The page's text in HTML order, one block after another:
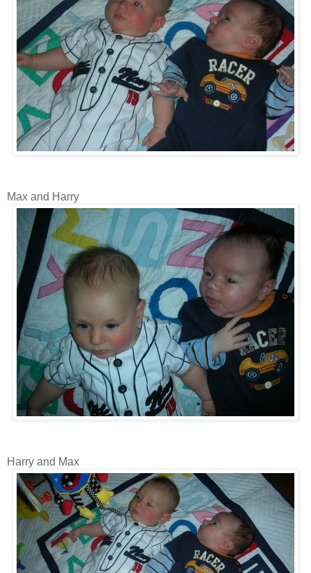
Max and Harry
Harry and Max